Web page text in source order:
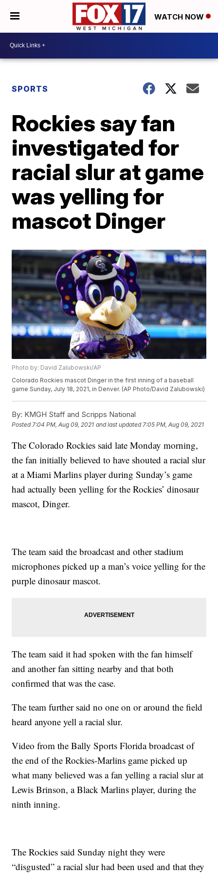
WATCH NOW
SPORTS
Rockies say fan
investigated for
racial slur at game
was yelling for
mascot Dinger
Photo by: David Zalubowski/AP
Colorado Rockies mascot Dinger in the first inning of a baseball
game Sunday, July 18, 2021, in Denver. (AP Photo/David Zalubowski)
By: KMGH Staff and Scripps National
Posted7:04 PM, Aug 09, 2021 and last updated 7:05 PM, Aug 09, 2021
The Colorado Rockies said late Monday morning,
the fan initially believed to have shouted a racial slur
at a Miami Marlins player during Sunday’s game
had actually been yelling for the Rockies’ dinosaur
mascot, Dinger.
The team said the broadcast and other stadium
microphones picked up a man’s voice yelling for the
purple dinosaur mascot.
The team said it had spoken with the fan himself
and another fan sitting nearby and that both
confirmed that was the case.
The team further said no one on or around the field
heard anyone yell a racial slur.
Video from the Bally Sports Florida broadcast of
the end of the Rockies-Marlins game picked up
what many believed was a fan yelling a racial slur at
Lewis Brinson, a Black Marlins player, during the
ninth inning.
The Rockies said Sunday night they were
“disgusted” a racial slur had been used and that they